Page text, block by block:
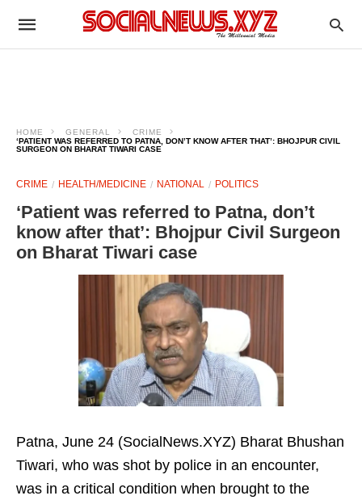
HOME GENERAL
CRIME
‘PATIENT WAS REFERRED TO PATNA, DON’T KNOW AFTER THAT’: BHOJPUR CIVIL
SURGEON ON BHARAT TIWARI CASE
CRIME HEALTH/MEDICINE NATIONAL POLITICS
‘Patient was referred to Patna, don’t
know after that’: Bhojpur Civil Surgeon
on Bharat Tiwari case
Patna, June 24 (SocialNews.XYZ) Bharat Bhushan
Tiwari, who was shot by police in an encounter,
was in a critical condition when brought to the